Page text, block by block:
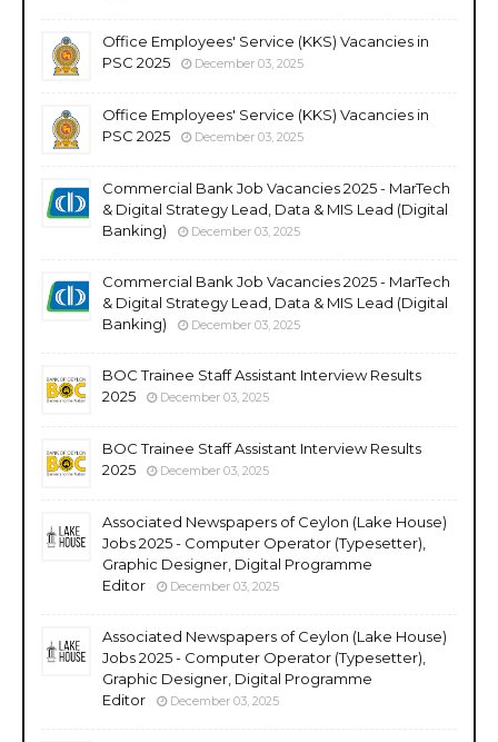
Office Employees' Service (KKS) Vacancies in
PSC 2025
December 03, 2025
Office Employees' Service (KKS) Vacancies in
PSC 2025
December 03, 2025
Commercial Bank Job Vacancies 2025 - MarTech
& Digital Strategy Lead, Data & MIS Lead (Digital
Banking)
December 03, 2025
Commercial Bank Job Vacancies 2025 - MarTech
& Digital Strategy Lead, Data & MIS Lead (Digital
Banking)
December 03, 2025
BOC Trainee Staff Assistant Interview Results
2025
December 03, 2025
BOC Trainee Staff Assistant Interview Results
2025
December 03, 2025
Associated Newspapers of Ceylon (Lake House)
Jobs 2025 - Computer Operator (Typesetter),
Graphic Designer, Digital Programme
Editor
December 03, 2025
Associated Newspapers of Ceylon (Lake House)
Jobs 2025 - Computer Operator (Typesetter),
Graphic Designer, Digital Programme
Editor
December 03, 2025